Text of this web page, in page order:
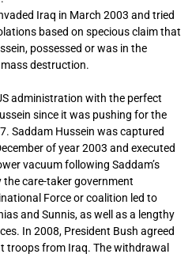
Iraq in March 2003 and tried
based on specious claim that
possessed or was in the
destruction.
administration with the perfect
since it was pushing for the
Saddam Hussein was captured
of year 2003 and executed
vacuum following Saddam’s
care-taker government
Force or coalition led to
and Sunnis, as well as a lengthy
In 2008, President Bush agreed
troops from Iraq. The withdrawal